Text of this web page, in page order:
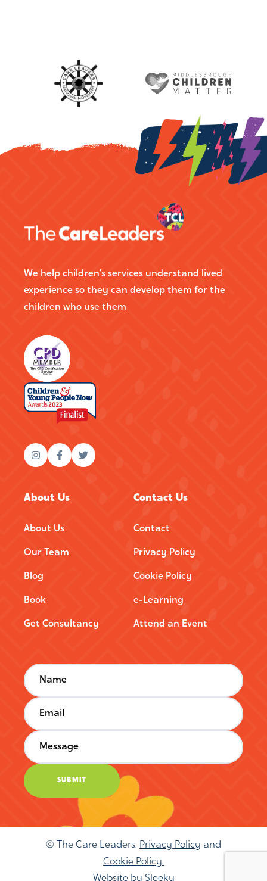
We help children’s services understand lived
experience so they can develop them for the
children who use them
About Us
About Us
Our Team
Blog
Book
Get Consultancy
Contact Us
Contact
Privacy Policy
Cookie Policy
e-Learning
Attend an Event
© The Care Leaders. Privacy Policy and
Cookie Policy.
Website by Sleeky